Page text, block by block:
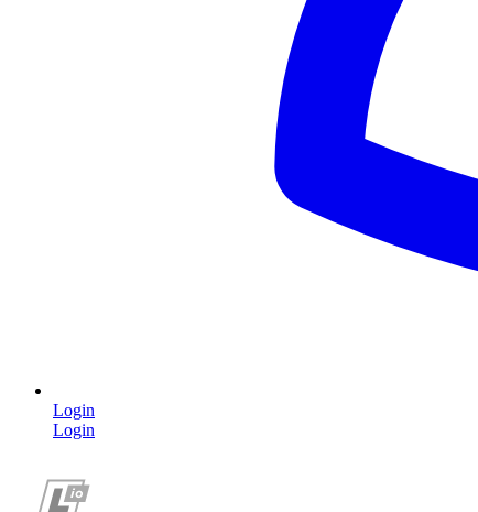
Login
Login